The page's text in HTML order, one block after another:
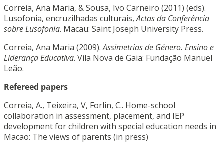
Correia, Ana Maria, & Sousa, Ivo Carneiro (2011) (eds).
Lusofonia, encruzilhadas culturais,Actas da Conferência
sobre Lusofonia. Macau: Saint Joseph University Press.
Correia, Ana Maria (2009).Assimetrias de Género. Ensino e
Liderança Educativa. Vila Nova de Gaia: Fundação Manuel
Leão.
Refereed papers
Correia, A., Teixeira, V, Forlin, C.. Home-school
collaboration in assessment, placement, and IEP
development for children with special education needs in
Macao: The views of parents (in press)